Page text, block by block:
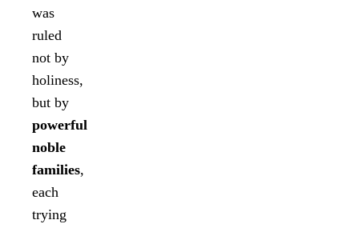
was
ruled
not by
holiness,
but by
powerful
noble
families,
each
trying